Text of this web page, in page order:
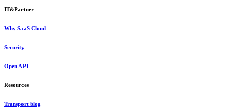
IT&Partner
Why SaaS Cloud
Security
Open API
Resources
Transport blog